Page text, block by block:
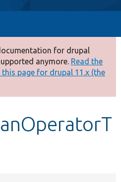
for drupal
anymore. Read the
page for drupal 11.x (the